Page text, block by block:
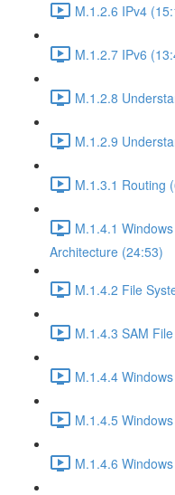
M.1.2.6 IPv4
M.1.2.7 IPv6
M.1.2.8
M.1.2.9
M.1.3.1 Routing
M.1.4.1
Architecture (24:53)
M.1.4.2 File
M.1.4.3 SAM
M.1.4.4
M.1.4.5
M.1.4.6